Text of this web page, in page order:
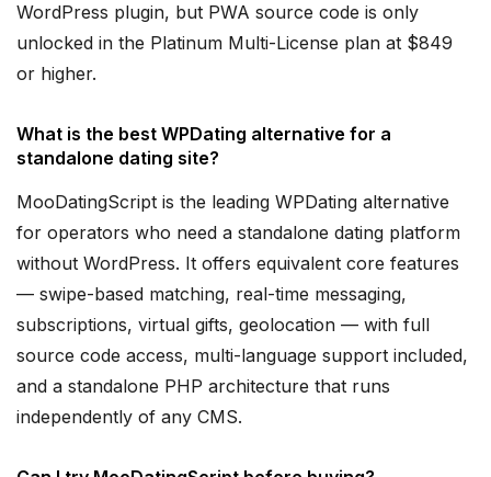
WordPress plugin, but PWA source code is only
unlocked in the Platinum Multi-License plan at $849
or higher.
What is the best WPDating alternative for a
standalone dating site?
MooDatingScript is the leading WPDating alternative
for operators who need a standalone dating platform
without WordPress. It offers equivalent core features
— swipe-based matching, real-time messaging,
subscriptions, virtual gifts, geolocation — with full
source code access, multi-language support included,
and a standalone PHP architecture that runs
independently of any CMS.